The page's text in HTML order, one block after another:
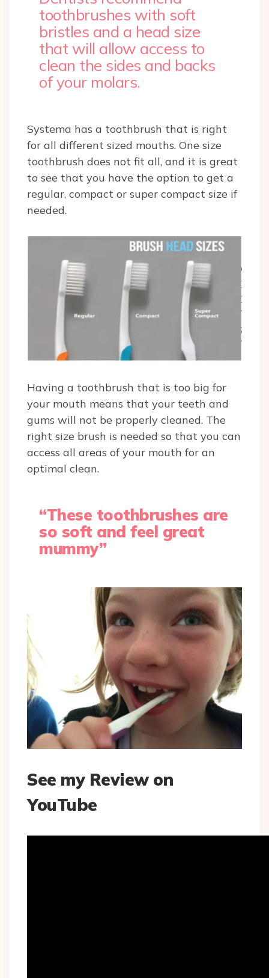
toothbrushes with soft
bristles and a head size
that will allow access to
clean the sides and backs
of your molars.
Systema has a toothbrush that is right
for all different sized mouths. One size
toothbrush does not fit all, and it is great
to see that you have the option to get a
regular, compact or super compact size if
needed.
Having a toothbrush that is too big for
your mouth means that your teeth and
gums will not be properly cleaned. The
right size brush is needed so that you can
access all areas of your mouth for an
optimal clean.
“These toothbrushes are
so soft and feel great
mummy”
See my Review on
YouTube